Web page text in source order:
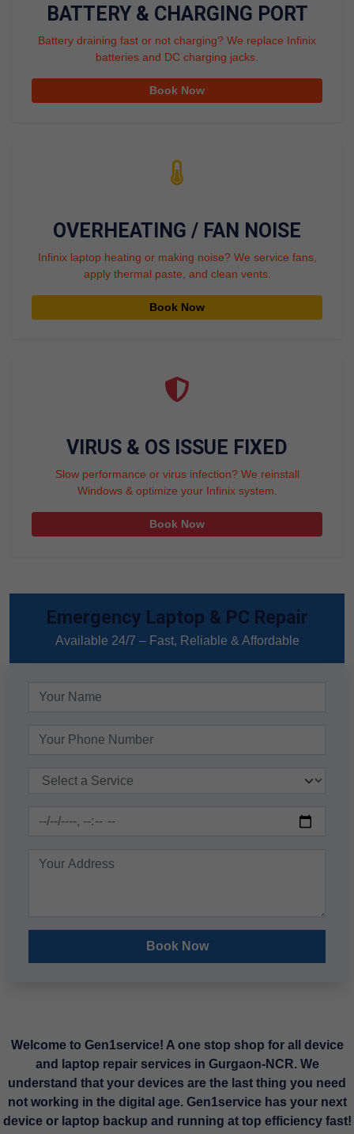
BATTERY & CHARGING PORT
Battery draining fast or not charging? We replace Infinix
batteries and DC charging jacks.
Book Now
OVERHEATING / FAN NOISE
Infinix laptop heating or making noise? We service fans,
apply thermal paste, and clean vents.
Book Now
VIRUS & OS ISSUE FIXED
Slow performance or virus infection? We reinstall
Windows & optimize your Infinix system.
Book Now
Emergency Laptop & PC Repair
Available 24/7 – Fast, Reliable & Affordable
Book Now
Welcome to Gen1service! A one stop shop for all device
and laptop repair services in Gurgaon-NCR. We
understand that your devices are the last thing you need
not working in the digital age. Gen1service has your next
device or laptop backup and running at top efficiency fast!